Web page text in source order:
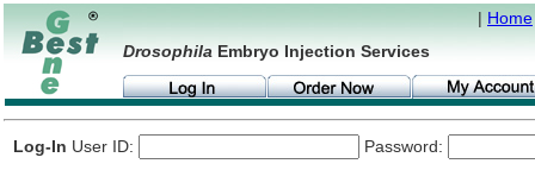
| Home
Drosophila Embryo Injection Services
Log-In User ID: Password: